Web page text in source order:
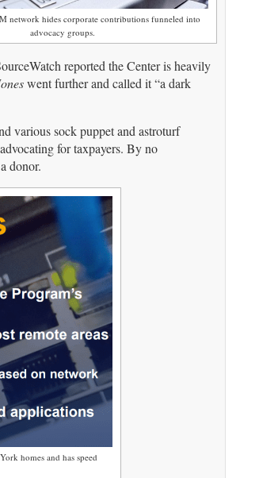
network hides corporate contributions funneled into
advocacy groups.
reported the Center is heavily
went further and called it “a dark
various sock puppet and astroturf
for taxpayers. By no
donor.
homes and has speed